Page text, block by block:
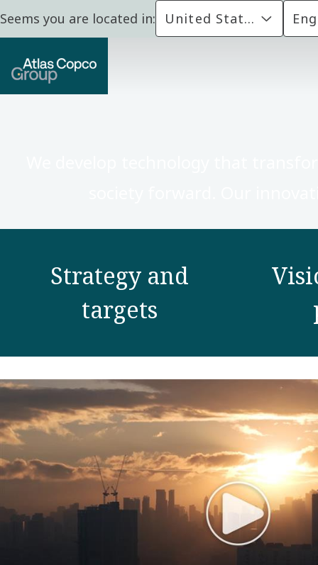
Seems you are located in: United States
Strategy and
targets